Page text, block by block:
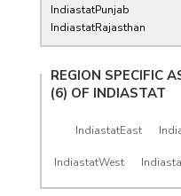
IndiastatPunjab
IndiastatRajasthan
REGION SPECIFIC
(6) OF INDIASTAT
IndiastatEast
IndiastatWest